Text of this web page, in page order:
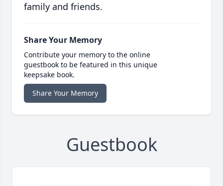
family and friends.
Share Your Memory
Contribute your memory to the online
guestbook to be featured in this unique
keepsake book.
Share Your Memory
Guestbook